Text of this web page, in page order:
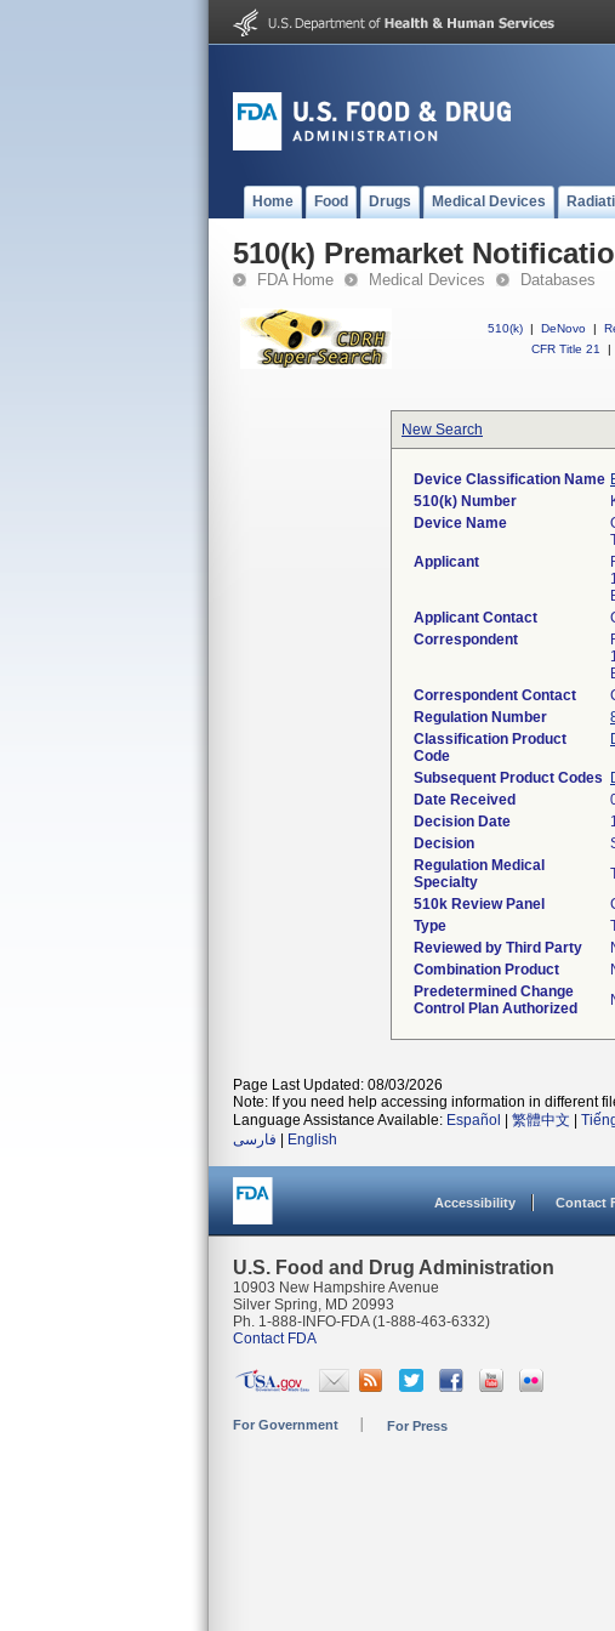
Home Food Drugs Medical Devices
510(k) Premarket
FDA Home Medical Devices Databases
510(k) | DeNovo |
CFR Title 21
|
New Search
Device Classification Name
510(k) Number
Device Name
Applicant
Applicant Contact
Correspondent
Correspondent Contact
Regulation Number
Classification Product
Code
Subsequent Product Codes
Date Received
Decision Date
Decision
Regulation Medical
Specialty
510k Review Panel
Type
Reviewed by Third Party
Combination Product
Predetermined Change
Control Plan Authorized
Page Last Updated: 08/03/2026
Note: If you need help accessing information in different
Language Assistance Available: Español 繁體中文
فارسی
English
Accessibility Contact
U.S. Food and Drug Administration
10903 New Hampshire Avenue
Silver Spring, MD 20993
Ph. 1-888-INFO-FDA (1-888-463-6332)
Contact FDA
For Government For Press